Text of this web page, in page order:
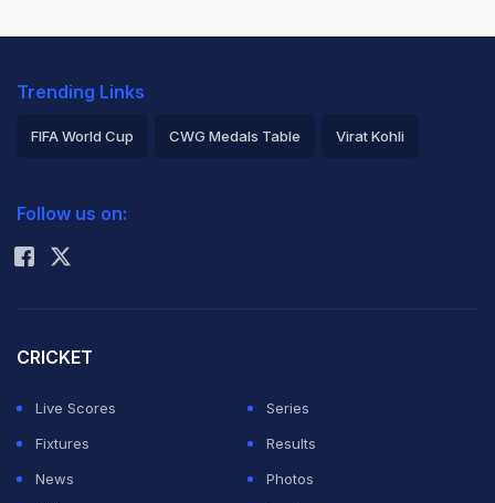
Trending Links
FIFA World Cup CWG Medals Table Virat Kohli
Rohit Sharma
Follow us on:
CRICKET
Live Scores
Series
Fixtures
Results
News
Photos